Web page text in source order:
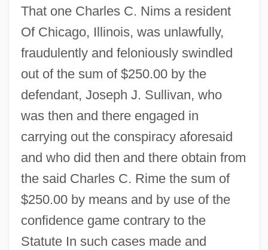
That one Charles C. Nims a resident
Of Chicago, Illinois, was unlawfully,
fraudulently and feloniously swindled
out of the sum of $250.00 by the
defendant, Joseph J. Sullivan, who
was then and there engaged in
carrying out the conspiracy aforesaid
and who did then and there obtain from
the said Charles C. Rime the sum of
$250.00 by means and by use of the
confidence game contrary to the
Statute In such cases made and